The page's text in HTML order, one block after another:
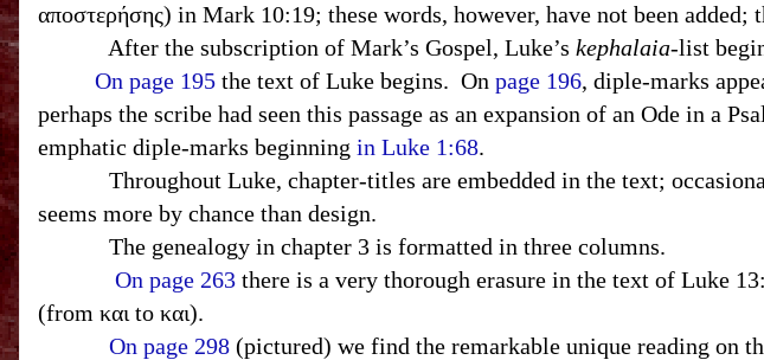
αποστερήσης) in Mark 10:19; these words, however, have not been added;
After the subscription of Mark’s Gospel, Luke’s kephalaia-list
On page 195 the text of Luke begins. On page 196, diple-marks
perhaps the scribe had seen this passage as an expansion of an Ode in a
emphatic diple-marks beginning in Luke 1:68.
Throughout Luke, chapter-titles are embedded in the text;
seems more by chance than design.
The genealogy in chapter 3 is formatted in three columns.
On page 263 there is a very thorough erasure in the text of Luke
(from και to και).
On page 298 (pictured) we find the remarkable unique reading on